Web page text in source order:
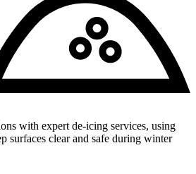
with expert de-icing services, using
surfaces clear and safe during winter